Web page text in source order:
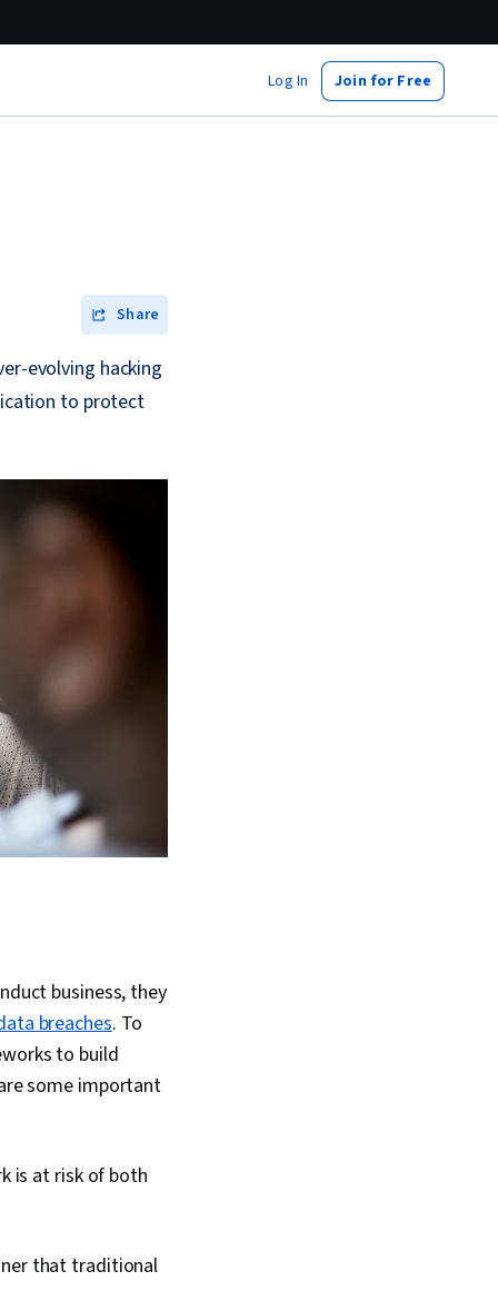
Log In Join for Free
Share
evolving hacking
to protect
business, they
breaches. To
to build
some important
is at risk of both
that traditional